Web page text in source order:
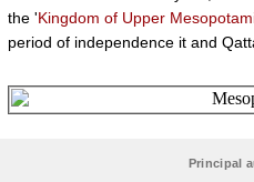
the 'Kingdom of Upper
period of independence it and
Principal